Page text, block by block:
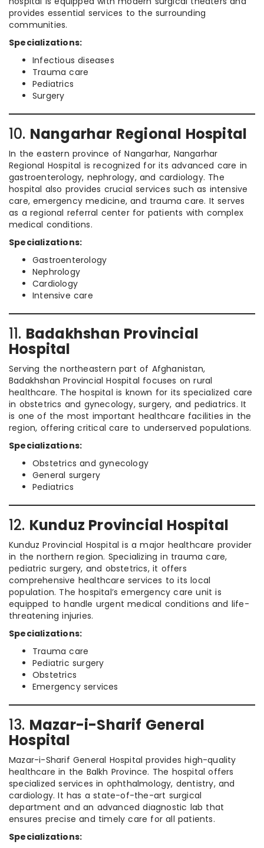
provides essential services to the surrounding
communities.
Specializations:
Infectious diseases
Trauma care
Pediatrics
Surgery
10. Nangarhar Regional Hospital
In the eastern province of Nangarhar, Nangarhar
Regional Hospital is recognized for its advanced care in
gastroenterology, nephrology, and cardiology. The
hospital also provides crucial services such as intensive
care, emergency medicine, and trauma care. It serves
as a regional referral center for patients with complex
medical conditions.
Specializations:
Gastroenterology
Nephrology
Cardiology
Intensive care
11. Badakhshan Provincial
Hospital
Serving the northeastern part of Afghanistan,
Badakhshan Provincial Hospital focuses on rural
healthcare. The hospital is known for its specialized care
in obstetrics and gynecology, surgery, and pediatrics. It
is one of the most important healthcare facilities in the
region, offering critical care to underserved populations.
Specializations:
Obstetrics and gynecology
General surgery
Pediatrics
12. Kunduz Provincial Hospital
Kunduz Provincial Hospital is a major healthcare provider
in the northern region. Specializing in trauma care,
pediatric surgery, and obstetrics, it offers
comprehensive healthcare services to its local
population. The hospital’s emergency care unit is
equipped to handle urgent medical conditions and life-
threatening injuries.
Specializations:
Trauma care
Pediatric surgery
Obstetrics
Emergency services
13. Mazar-i-Sharif General
Hospital
Mazar-i-Sharif General Hospital provides high-quality
healthcare in the Balkh Province. The hospital offers
specialized services in ophthalmology, dentistry, and
cardiology. It has a state-of-the-art surgical
department and an advanced diagnostic lab that
ensures precise and timely care for all patients.
Specializations: